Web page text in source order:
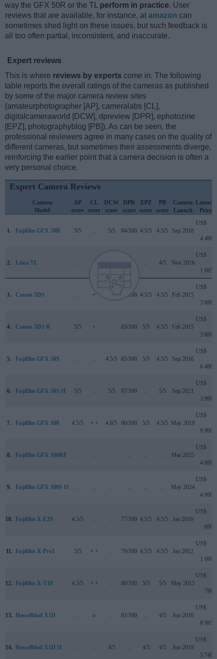
way the GFX 50R or the TL perform in practice. User
reviews that are available, for instance, at amazon can
sometimes shed light on these issues, but such feedback is
all too often partial, inconsistent, and inaccurate.
Expert reviews
This is where reviews by experts come in. The following
table reports the overall ratings of the cameras as published
by some of the major camera review sites
(amateurphotographer [AP], cameralabs [CL],
digitalcameraworld [DCW], dpreview [DPR], ephotozine
[EPZ], photographyblog [PB]). As can be seen, the
professional reviewers agree in many cases on the quality of
different cameras, but sometimes their assessments diverge,
reinforcing the earlier point that a camera decision is often a
very personal choice.
Expert Camera Reviews
Camera
Model
AP
score
CL
score
DCW
score
DPR
score
EPZ
score
PB
score
Camera
Launch
Launch
Price
1. Fujifilm GFX 50R 5/5 .. 5/5 84/100 4.5/5 4.5/5 Sep 2018
US$
4 499
2. Leica TL .. .. 4/5 Nov 2016
US$
1 695
3. Canon 5DS .. + 83/100 4.5/5 4.5/5 Feb 2015
US$
3 699
4. Canon 5DS R 5/5 + .. 83/100 5/5 4.5/5 Feb 2015
US$
3 699
5. Fujifilm GFX 50S .. .. 4.5/5 85/100 5/5 4.5/5 Sep 2016
US$
6 499
6. Fujifilm GFX 50S II 5/5 .. 5/5 87/100 .. 5/5 Sep 2021
US$
3 999
7. Fujifilm GFX 100 4.5/5 + + 4.8/5 90/100 5/5 4.5/5 May 2019
US$
9 999
8. Fujifilm GFX 100RF .. .. .. .. .. .. Mar 2025
US$
4 899
9. Fujifilm GFX 100S II .. .. .. .. .. .. May 2024
US$
4 999
10. Fujifilm X-E2S 4.5/5 .. .. 77/100 4.5/5 4.5/5 Jan 2016
US$
699
11. Fujifilm X-Pro1 5/5 + + .. 79/100 4.5/5 4.5/5 Jan 2012
US$
1 699
12. Fujifilm X-T10 4.5/5 + + .. 80/100 5/5 5/5 May 2015
US$
799
13. Hasselblad X1D .. o .. 81/100 .. 4/5 Jun 2016
US$
8 995
14. Hasselblad X1D II .. .. 4/5 .. 4/5 4/5 Jun 2019
US$
5 749